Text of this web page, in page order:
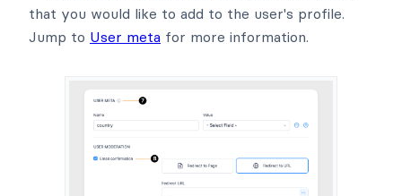
that you would like to add to the user's profile.
Jump to User meta for more information.